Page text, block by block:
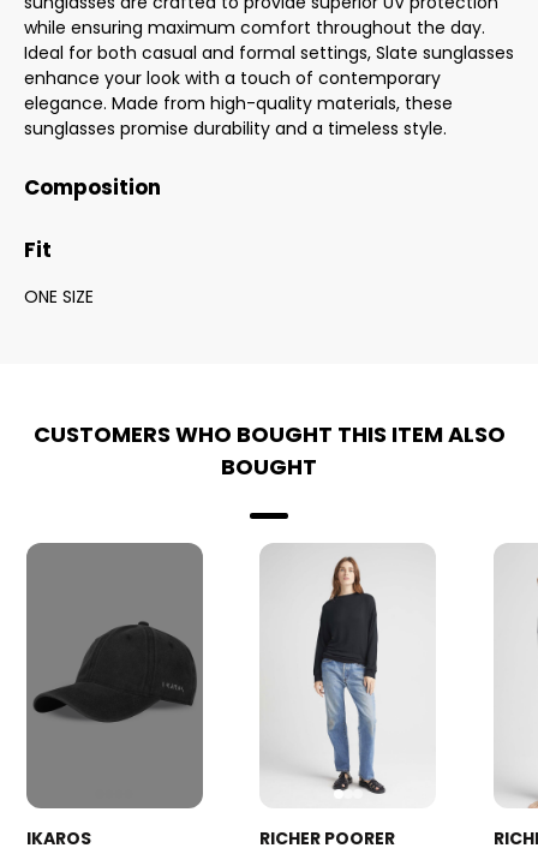
while ensuring maximum comfort throughout the day.
Ideal for both casual and formal settings, Slate sunglasses
enhance your look with a touch of contemporary
elegance. Made from high-quality materials, these
sunglasses promise durability and a timeless style.
Composition
Fit
ONE SIZE
CUSTOMERS WHO BOUGHT THIS ITEM ALSO
BOUGHT
IKAROS
RICHER POORER